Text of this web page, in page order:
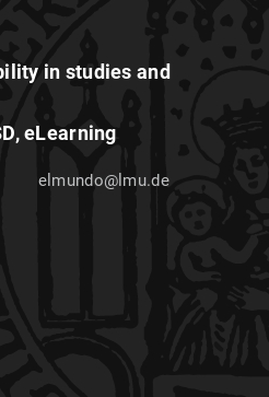
in studies and
eLearning
elmundo@lmu.de